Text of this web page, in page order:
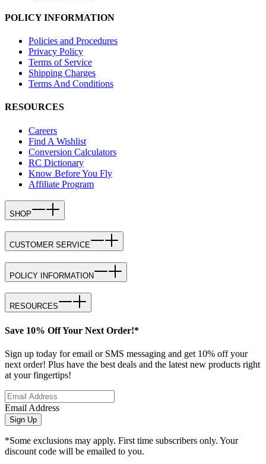
POLICY INFORMATION
Policies and Procedures
Privacy Policy
Terms of Service
Shipping Charges
Terms And Conditions
RESOURCES
Careers
Find A Wishlist
Conversion Calculators
RC Dictionary
Know Before You Fly
Affiliate Program
SHOP
CUSTOMER SERVICE
POLICY INFORMATION
RESOURCES
Save 10% Off Your Next Order!*
Sign up today for email or SMS messaging and get 10% off your
next order! Plus have the best deals and the latest new products right
at your fingertips!
Email Address
Sign Up
*Some exclusions may apply. First time subscribers only. Your
discount code will be emailed to you.